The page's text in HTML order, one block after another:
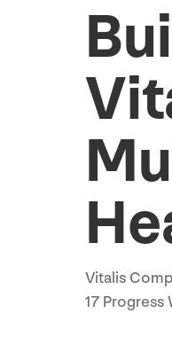
Vitalis
17 Progress